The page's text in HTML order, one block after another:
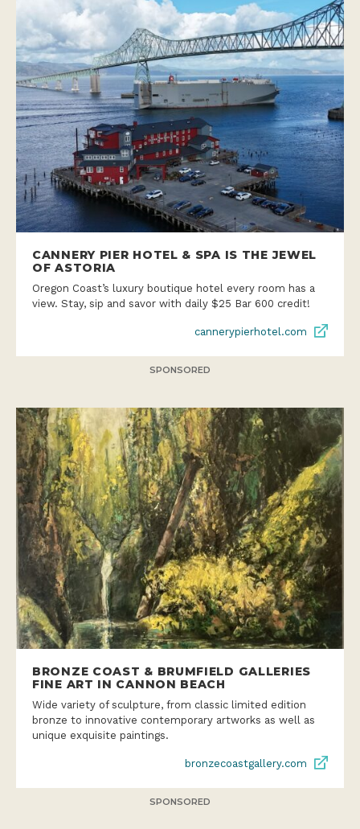
CANNERY PIER HOTEL & SPA IS THE JEWEL
OF ASTORIA
Oregon Coast’s luxury boutique hotel every room has a
view. Stay, sip and savor with daily $25 Bar 600 credit!
cannerypierhotel.com
SPONSORED
BRONZE COAST & BRUMFIELD GALLERIES
FINE ART IN CANNON BEACH
Wide variety of sculpture, from classic limited edition
bronze to innovative contemporary artworks as well as
unique exquisite paintings.
bronzecoastgallery.com
SPONSORED